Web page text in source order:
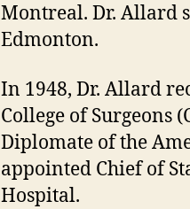
Montreal. Dr. Allard
Edmonton.
In 1948, Dr. Allard
College of Surgeons
Diplomate of the
appointed Chief of
Hospital.